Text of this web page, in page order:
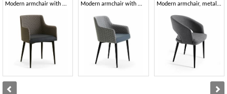
Modern armchair with metal legs Modern armchair with metal legs Modern armchair, metal legs